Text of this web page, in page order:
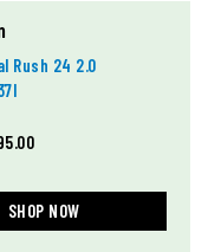
Rush 24 2.0
SHOP NOW